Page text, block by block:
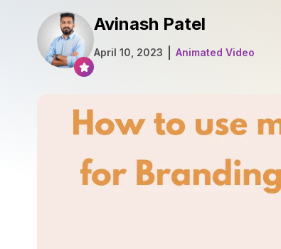
Avinash Patel
April 10, 2023 Animated Video